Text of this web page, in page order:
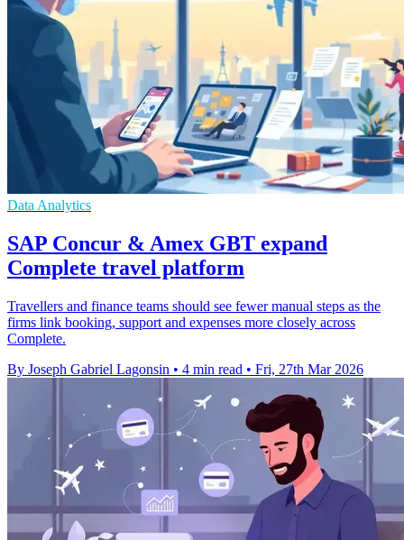
Data Analytics
SAP Concur & Amex GBT expand
Complete travel platform
Travellers and finance teams should see fewer manual steps as the
firms link booking, support and expenses more closely across
Complete.
By Joseph Gabriel Lagonsin • 4 min read • Fri, 27th Mar 2026